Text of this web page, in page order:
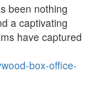
been nothing
a captivating
have captured
box-office-